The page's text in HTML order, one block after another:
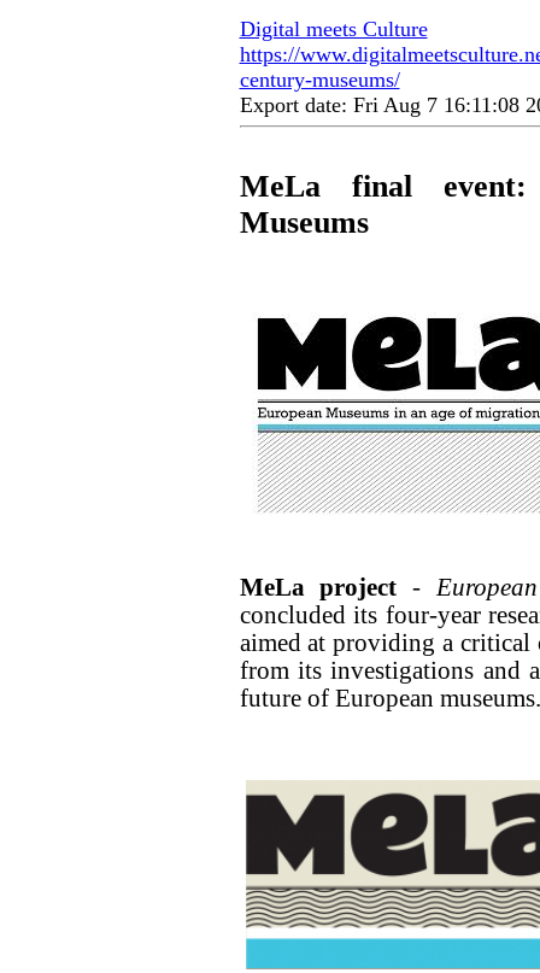
Digital meets Culture
https://
century-museums/
Export date: Fri Aug 7 16:11:08
MeLa final event:
Museums
MeLa project -
concluded its four-year
aimed at providing a
from its investigations and
future of European museums.